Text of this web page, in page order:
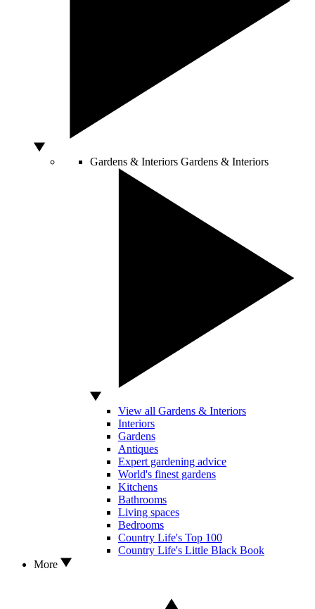
Gardens & Interiors Gardens & Interiors
View all Gardens & Interiors
Interiors
Gardens
Antiques
Expert gardening advice
World's finest gardens
Kitchens
Bathrooms
Living spaces
Bedrooms
Country Life's Top 100
Country Life's Little Black Book
More